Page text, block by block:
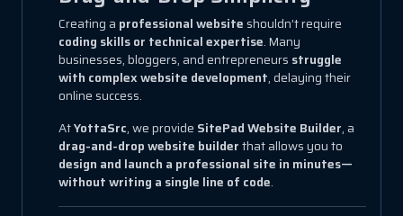
Creating a professional website shouldn’t require
coding skills or technical expertise. Many
businesses, bloggers, and entrepreneurs struggle
with complex website development, delaying their
online success.
AtYottaSrc, we provide SitePad Website Builder, a
drag-and-drop website builderthat allows you to
design and launch a professional site in minutes—
without writing a single line of code.